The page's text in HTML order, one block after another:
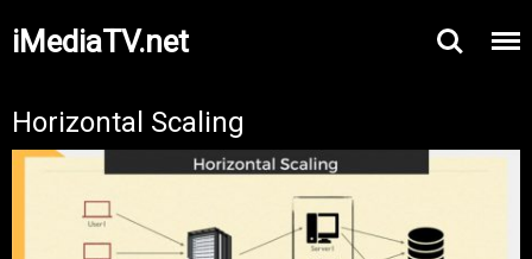
iMediaTV.net
Horizontal Scaling